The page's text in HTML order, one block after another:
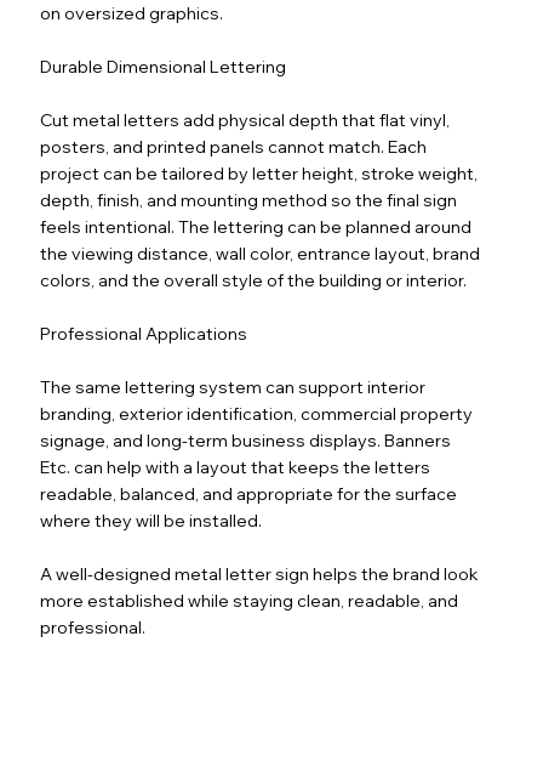
on oversized graphics.
Durable Dimensional Lettering
Cut metal letters add physical depth that flat vinyl,
posters, and printed panels cannot match. Each
project can be tailored by letter height, stroke weight,
depth, finish, and mounting method so the final sign
feels intentional. The lettering can be planned around
the viewing distance, wall color, entrance layout, brand
colors, and the overall style of the building or interior.
Professional Applications
The same lettering system can support interior
branding, exterior identification, commercial property
signage, and long-term business displays. Banners
Etc. can help with a layout that keeps the letters
readable, balanced, and appropriate for the surface
where they will be installed.
A well-designed metal letter sign helps the brand look
more established while staying clean, readable, and
professional.